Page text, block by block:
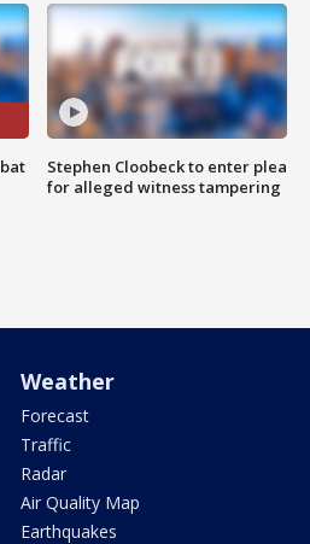
Stephen Cloobeck to enter plea
for alleged witness tampering
Weather
Forecast
Traffic
Radar
Air Quality Map
Earthquakes